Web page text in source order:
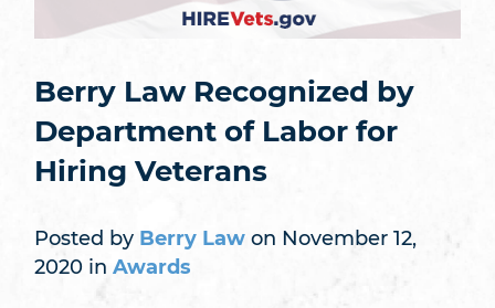
Berry Law Recognized by
Department of Labor for
Hiring Veterans
Posted by Berry Lawon November 12,
2020 in Awards